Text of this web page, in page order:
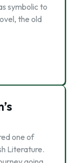
symbolic to
the old
one of
Literature.